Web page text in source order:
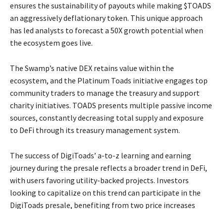
ensures the sustainability of payouts while making $TOADS
an aggressively deflationary token. This unique approach
has led analysts to forecast a 50X growth potential when
the ecosystem goes live.
The Swamp’s native DEX retains value within the
ecosystem, and the Platinum Toads initiative engages top
community traders to manage the treasury and support
charity initiatives. TOADS presents multiple passive income
sources, constantly decreasing total supply and exposure
to DeFi through its treasury management system.
The success of DigiToads’ a-to-z learning and earning
journey during the presale reflects a broader trend in DeFi,
with users favoring utility-backed projects. Investors
looking to capitalize on this trend can participate in the
DigiToads presale, benefiting from two price increases